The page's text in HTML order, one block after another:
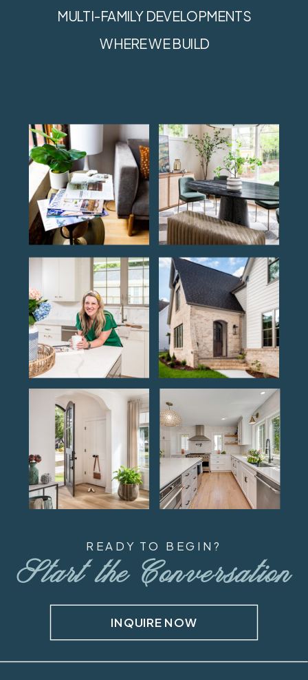
READY TO BEGIN?
Start the Conversation
WHERE WE BUILD
MULTI-FAMILY DEVELOPMENTS
INQUIRE NOW